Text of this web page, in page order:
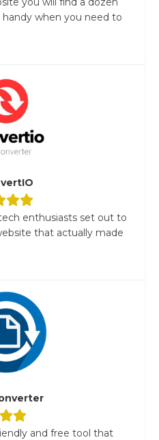
when you need to
enthusiasts set out to
that actually made
and free tool that